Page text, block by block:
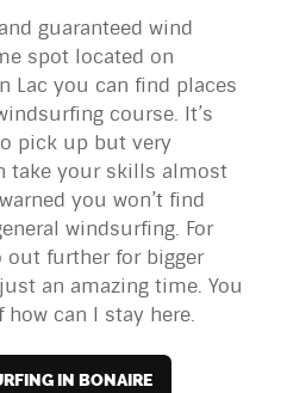
guaranteed wind
spot located on
Lac you can find places
course. It’s
pick up but very
take your skills almost
you won’t find
windsurfing. For
out further for bigger
an amazing time. You
can I stay here.
IN BONAIRE